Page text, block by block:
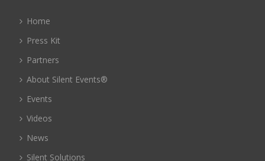
Home
Press Kit
Partners
About Silent Events®
Events
Videos
News
Silent Solutions